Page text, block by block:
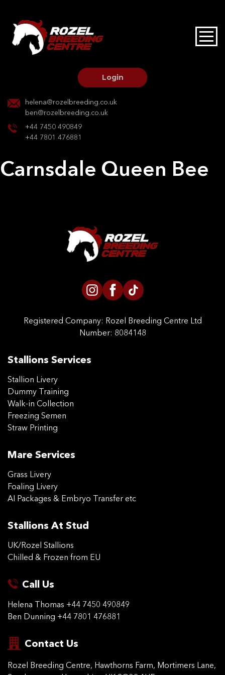
Login
helena@rozelbreeding.co.uk
ben@rozelbreeding.co.uk
+44 7450 490849
+44 7801 476881
HOME
CONTACT US
Carnsdale Queen Bee
Registered Company: Rozel Breeding Centre Ltd
Number: 8084148
Stallions Services
Stallion Livery
Dummy Training
Walk-in Collection
Freezing Semen
Straw Printing
Mare Services
Grass Livery
Foaling Livery
AI Packages & Embryo Transfer etc
Stallions At Stud
UK/Rozel Stallions
Chilled & Frozen from EU
Call Us
Helena Thomas +44 7450 490849
Ben Dunning +44 7801 476881
Contact Us
Rozel Breeding Centre, Hawthorns Farm, Mortimers Lane,